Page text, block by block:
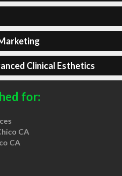
Clinical Esthetics
for:
CA
CA